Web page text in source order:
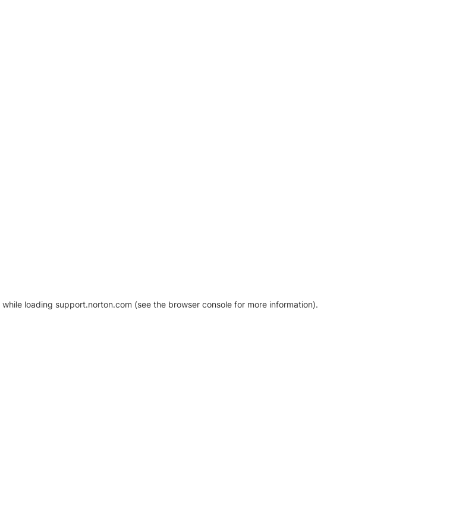
while loading support.norton.com (see the browser console for more information).